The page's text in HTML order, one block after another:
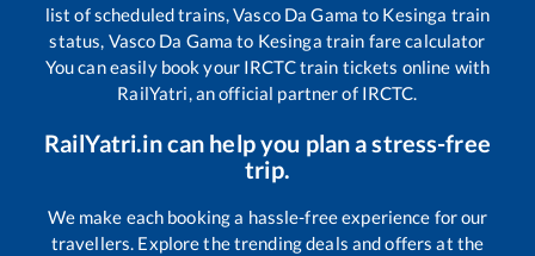
list of scheduled trains,Vasco Da Gama to Kesinga train
status, Vasco Da Gama to Kesinga train fare calculator
You can easily book your IRCTC train tickets online with
RailYatri, an official partner of IRCTC.
RailYatri.in can help you plan a stress-free
trip.
We make each booking a hassle-free experience for our
travellers. Explore the trending deals and offers at the